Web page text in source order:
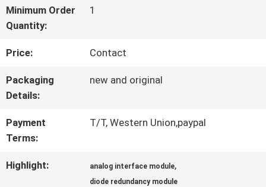
FACTORY
TOUR
QUALITY
Minimum Order
Quantity:
1
Price: Contact
Packaging
Details:
new and original
Payment
Terms:
T/T, Western Union,paypal
Highlight: analog interface module,
diode redundancy module